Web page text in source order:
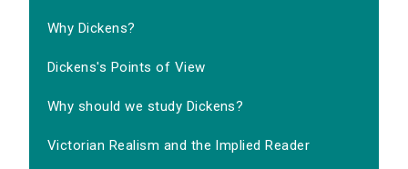
Why Dickens?
Dickens's Points of View
Why should we study Dickens?
Victorian Realism and the Implied Reader